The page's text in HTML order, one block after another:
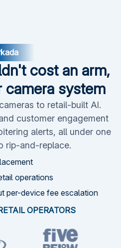
cost an arm,
camera system
to retail-built AI.
customer engagement
alerts, all under one
rip-and-replace.
operations
per-device fee escalation
OPERATORS